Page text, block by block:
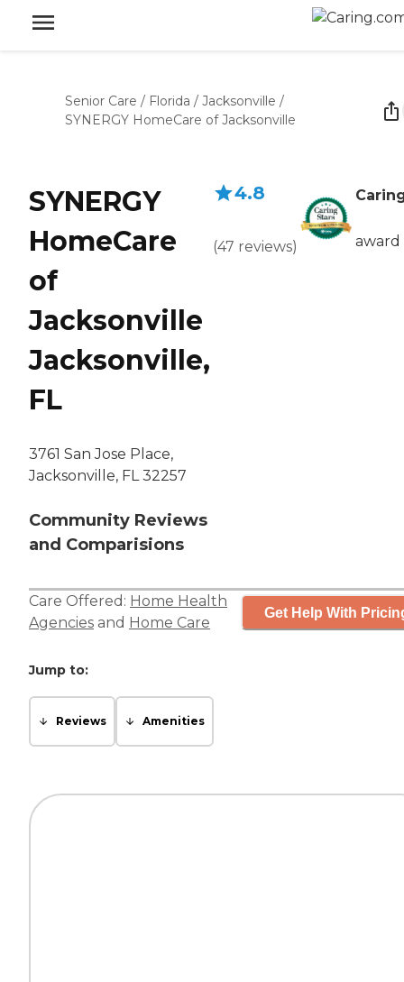
Senior Care / Florida / Jacksonville /
SYNERGY HomeCare of Jacksonville
SYNERGY
HomeCare
of
Jacksonville
Jacksonville,
FL
3761 San Jose Place,
Jacksonville, FL 32257
Community Reviews
and Comparisions
4.8
(47 reviews)
Care Offered: Home Health
Agencies and Home Care
Get Help With
Jump to:
Reviews Amenities